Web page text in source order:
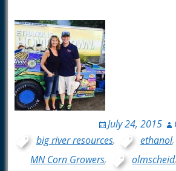
July 24, 2015
big river resources, ethanol,
MN Corn Growers, olmscheid,